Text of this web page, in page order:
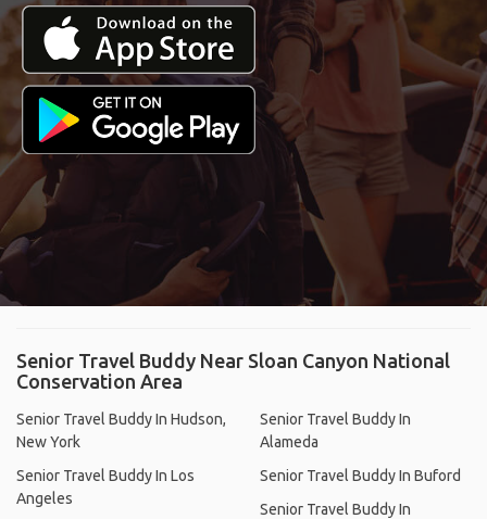
Senior Travel Buddy Near Sloan Canyon National
Conservation Area
Senior Travel Buddy In Hudson,
New York
Senior Travel Buddy In Los
Angeles
Senior Travel Buddy In
Alameda
Senior Travel Buddy In Buford
Senior Travel Buddy In